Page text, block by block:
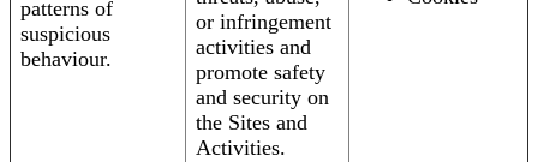
patterns of
suspicious
behaviour.
or infringement
activities and
promote safety
and security on
the Sites and
Activities.